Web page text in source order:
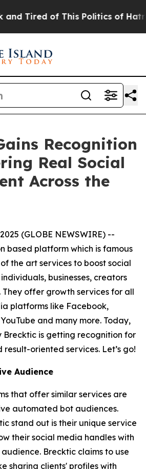
Tired of This Politics of Hatred”
Recognition
Real Social
Across the
(GLOBE NEWSWIRE) --
based platform which is famous
the art services to boost social
businesses, creators
They offer growth services for all
platforms like Facebook,
and many more. Today,
Brecktic is getting recognition for
oriented services. Let’s go!
Audience
that offer similar services are
automated bot audiences.
stand out is their unique service
their social media handles with
Brecktic claims to use
sharing clients' profiles with